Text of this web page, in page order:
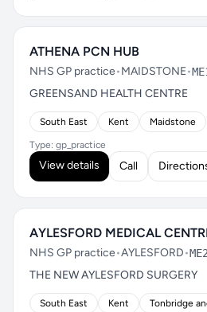
ATHENA PCN HUB
NHS GP practice•MAIDSTONE•
GREENSAND HEALTH CENTRE
South East Kent Maidstone
Type: gp_practice
View details Call
AYLESFORD MEDICAL
NHS GP practice•AYLESFORD•
THE NEW AYLESFORD SURGERY
South East Kent Tonbridge